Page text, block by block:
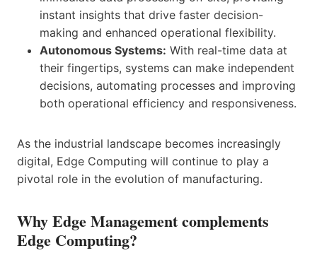
instant insights that drive faster decision-
making and enhanced operational flexibility.
Autonomous Systems: With real-time data at
their fingertips, systems can make independent
decisions, automating processes and improving
both operational efficiency and responsiveness.
As the industrial landscape becomes increasingly
digital, Edge Computing will continue to play a
pivotal role in the evolution of manufacturing.
Why Edge Management complements
Edge Computing?